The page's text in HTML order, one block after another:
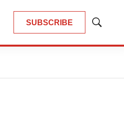
SUBSCRIBE
Show